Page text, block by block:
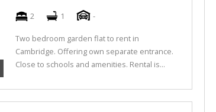
2 1 -
Two bedroom garden flat to rent in
Cambridge. Offering own separate entrance.
Close to schools and amenities. Rental is...